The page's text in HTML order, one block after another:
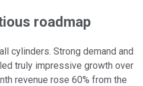
roadmap
cylinders. Strong demand and
truly impressive growth over
revenue rose 60% from the